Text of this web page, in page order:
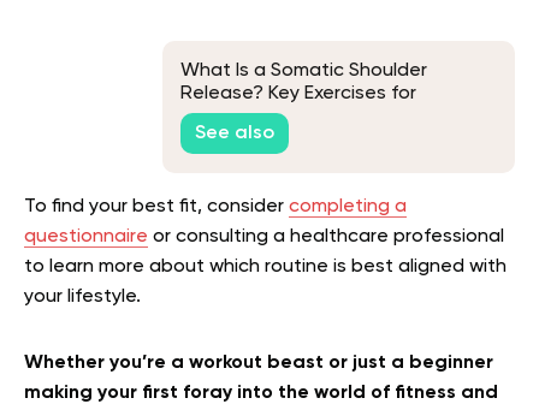
What Is a Somatic Shoulder
Release? Key Exercises for
Releasing Emotions Stored in the
Shoulders
See also
To find your best fit, consider completing a
questionnaire or consulting a healthcare professional
to learn more about which routine is best aligned with
your lifestyle.
Whether you’re a workout beast or just a beginner
making your first foray into the world of fitness and